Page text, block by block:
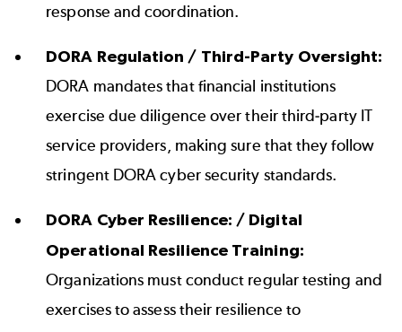
response and coordination.
DORA Regulation / Third-Party Oversight:
DORA mandates that financial institutions
exercise due diligence over their third-party IT
service providers, making sure that they follow
stringent DORA cyber security standards.
DORA Cyber Resilience: / Digital
Operational Resilience Training:
Organizations must conduct regular testing and
exercises to assess their resilience to